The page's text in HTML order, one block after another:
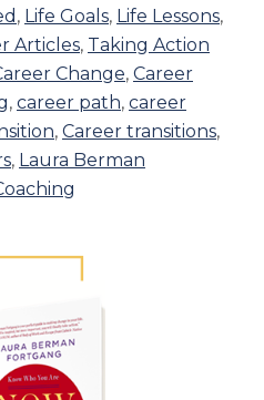
, Life Goals, Life Lessons,
Articles, Taking Action
Change, Career
, career path, career
, Career transitions,
, Laura Berman